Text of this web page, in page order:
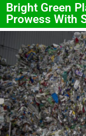
Bright Green
Prowess With